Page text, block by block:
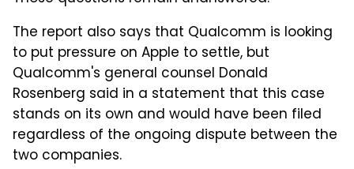
The report also says that Qualcomm is looking
to put pressure on Apple to settle, but
Qualcomm's general counsel Donald
Rosenberg said in a statement that this case
stands on its own and would have been filed
regardless of the ongoing dispute between the
two companies.